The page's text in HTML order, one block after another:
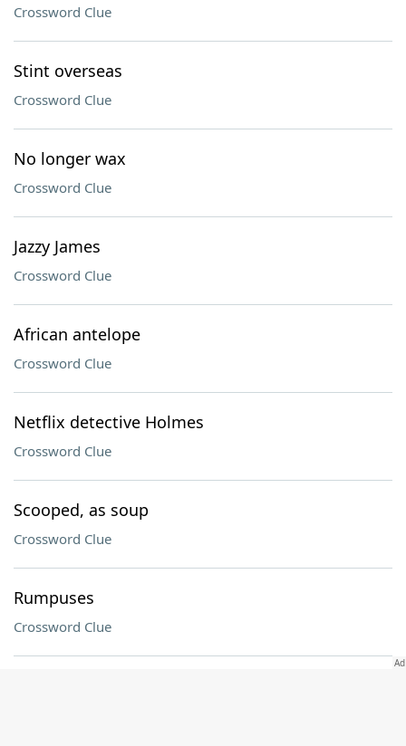
Crossword Clue
Stint overseas
Crossword Clue
No longer wax
Crossword Clue
Jazzy James
Crossword Clue
African antelope
Crossword Clue
Netflix detective Holmes
Crossword Clue
Scooped, as soup
Crossword Clue
Rumpuses
Crossword Clue